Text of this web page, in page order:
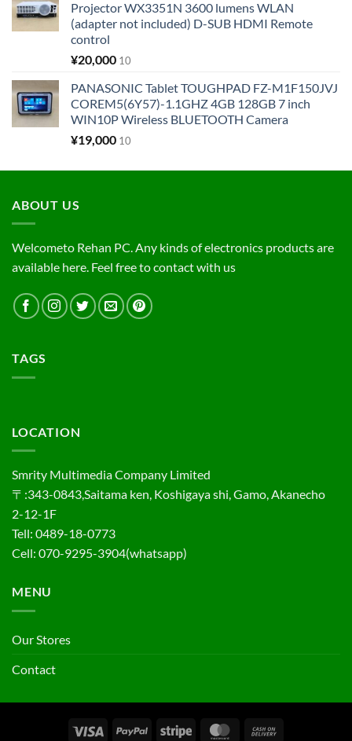
Projector WX3351N 3600 lumens WLAN
(adapter not included) D-SUB HDMI Remote
control
¥20,000 10
PANASONIC Tablet TOUGHPAD FZ-M1F150JVJ
COREM5(6Y57)-1.1GHZ 4GB 128GB 7 inch
WIN10P Wireless BLUETOOTH Camera
¥19,000 10
ABOUT US
Welcometo Rehan PC. Any kinds of electronics products are
available here. Feel free to contact with us
TAGS
LOCATION
Smrity Multimedia Company Limited
〒:343-0843,Saitama ken, Koshigaya shi, Gamo, Akanecho
2-12-1F
Tell: 0489-18-0773
Cell: 070-9295-3904(whatsapp)
MENU
Our Stores
Contact